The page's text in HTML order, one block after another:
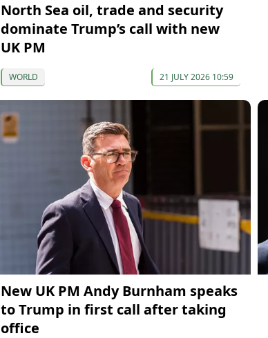
North Sea oil, trade and security
dominate Trump’s call with new
UK PM
WORLD 21 JULY 2026 10:59
New UK PM Andy Burnham speaks
to Trump in first call after taking
office